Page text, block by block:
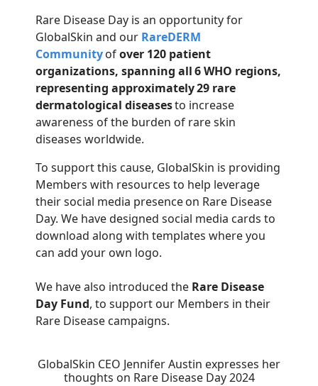
Rare Disease Day is an opportunity for
GlobalSkin and our RareDERM
Communityofover 120 patient
organizations, spanning all 6 WHO regions,
representing approximately 29 rare
dermatological diseasesto increase
awareness of the burden of rare skin
diseases worldwide.
To support this cause, GlobalSkin is providing
Members with resources to help leverage
their social media presence on Rare Disease
Day. We have designed social media cards to
download along with templates where you
can add your own logo.
We have also introduced the Rare Disease
Day Fund, to support our Members in their
Rare Disease campaigns.
GlobalSkin CEO Jennifer Austin expresses her
thoughts on Rare Disease Day 2024